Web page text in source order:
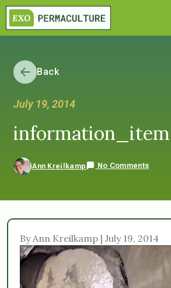
Back
July 19, 2014
Ann Kreilkamp No Comments
By Ann Kreilkamp | July 19, 2014